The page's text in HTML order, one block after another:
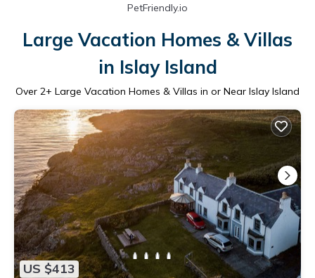
PetFriendly.io
Large Vacation Homes & Villas
in Islay Island
Over 2+ Large Vacation Homes & Villas in or Near Islay Island
US $413